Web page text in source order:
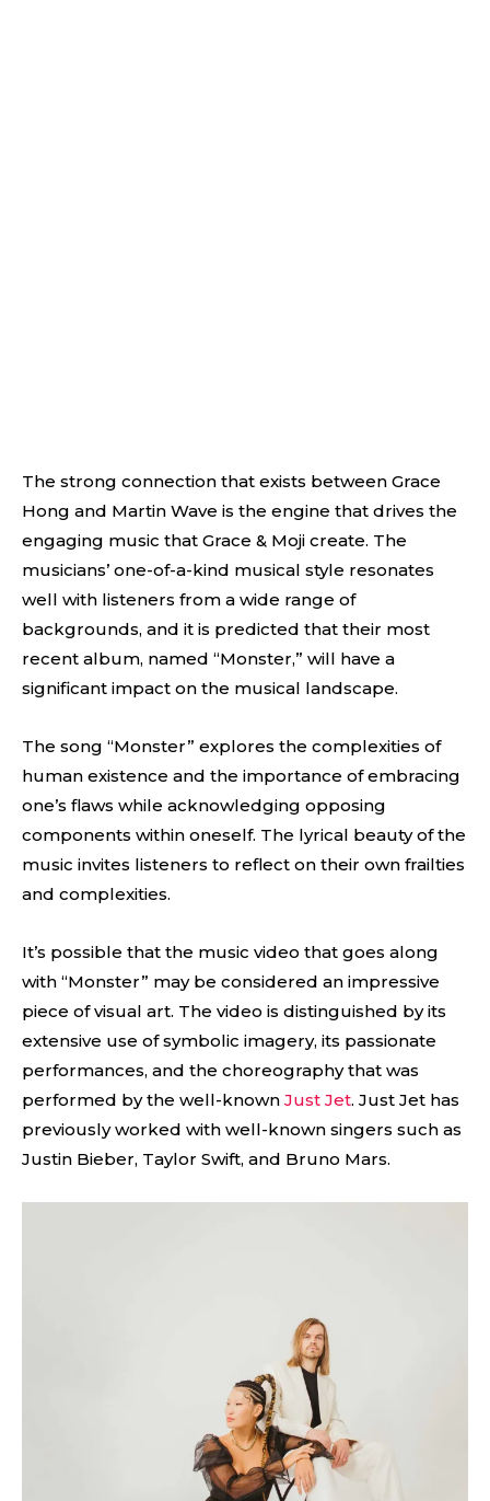
The strong connection that exists between Grace
Hong and Martin Wave is the engine that drives the
engaging music that Grace & Moji create. The
musicians’ one-of-a-kind musical style resonates
well with listeners from a wide range of
backgrounds, and it is predicted that their most
recent album, named “Monster,” will have a
significant impact on the musical landscape.
The song “Monster” explores the complexities of
human existence and the importance of embracing
one’s flaws while acknowledging opposing
components within oneself. The lyrical beauty of the
music invites listeners to reflect on their own frailties
and complexities.
It’s possible that the music video that goes along
with “Monster” may be considered an impressive
piece of visual art. The video is distinguished by its
extensive use of symbolic imagery, its passionate
performances, and the choreography that was
performed by the well-known Just Jet. Just Jet has
previously worked with well-known singers such as
Justin Bieber, Taylor Swift, and Bruno Mars.